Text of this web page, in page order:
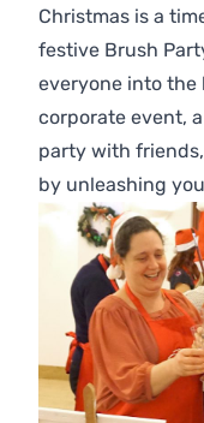
Christmas is a
festive Brush
everyone into the
corporate event,
party with
by unleashing